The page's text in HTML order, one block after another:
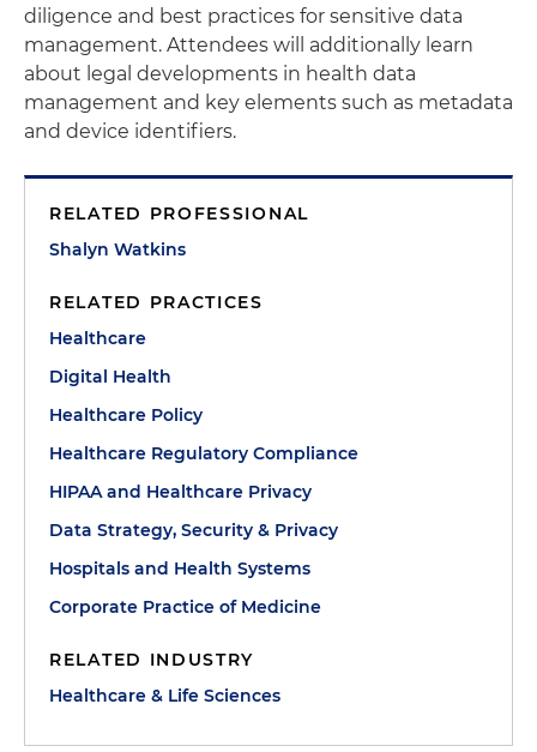
diligence and best practices for sensitive data
management. Attendees will additionally learn
about legal developments in health data
management and key elements such as metadata
and device identifiers.
RELATED PROFESSIONAL
Shalyn Watkins
RELATED PRACTICES
Healthcare
Digital Health
Healthcare Policy
Healthcare Regulatory Compliance
HIPAA and Healthcare Privacy
Data Strategy, Security & Privacy
Hospitals and Health Systems
Corporate Practice of Medicine
RELATED INDUSTRY
Healthcare & Life Sciences